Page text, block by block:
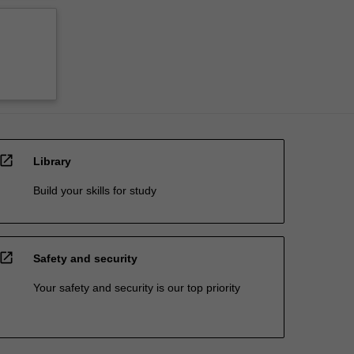
Library
Build your skills for study
Safety and security
Your safety and security is our top priority